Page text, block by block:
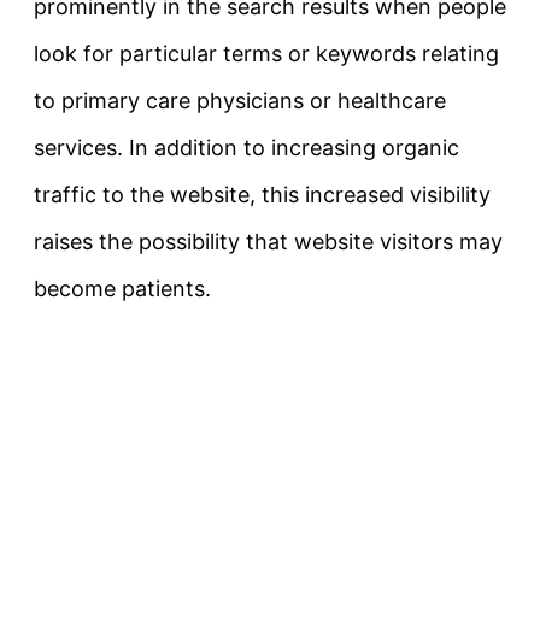
prominently in the search results when people
look for particular terms or keywords relating
to primary care physicians or healthcare
services. In addition to increasing organic
traffic to the website, this increased visibility
raises the possibility that website visitors may
become patients.